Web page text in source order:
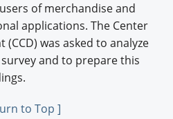
of merchandise and
applications. The Center
was asked to analyze
and to prepare this
to Top ]